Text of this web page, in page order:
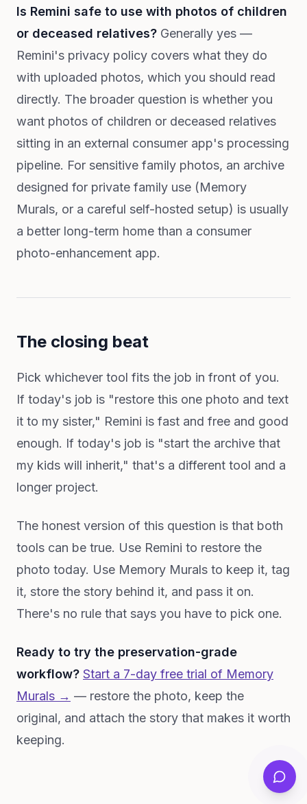
Is Remini safe to use with photos of children
or deceased relatives? Generally yes —
Remini's privacy policy covers what they do
with uploaded photos, which you should read
directly. The broader question is whether you
want photos of children or deceased relatives
sitting in an external consumer app's processing
pipeline. For sensitive family photos, an archive
designed for private family use (Memory
Murals, or a careful self-hosted setup) is usually
a better long-term home than a consumer
photo-enhancement app.
The closing beat
Pick whichever tool fits the job in front of you.
If today's job is "restore this one photo and text
it to my sister," Remini is fast and free and good
enough. If today's job is "start the archive that
my kids will inherit," that's a different tool and a
longer project.
The honest version of this question is that both
tools can be true. Use Remini to restore the
photo today. Use Memory Murals to keep it, tag
it, store the story behind it, and pass it on.
There's no rule that says you have to pick one.
Ready to try the preservation-grade
workflow? Start a 7-day free trial of Memory
Murals → — restore the photo, keep the
original, and attach the story that makes it worth
keeping.